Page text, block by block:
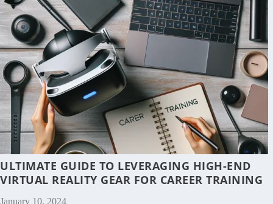
ULTIMATE GUIDE TO LEVERAGING HIGH-END
VIRTUAL REALITY GEAR FOR CAREER TRAINING
January 10, 2024